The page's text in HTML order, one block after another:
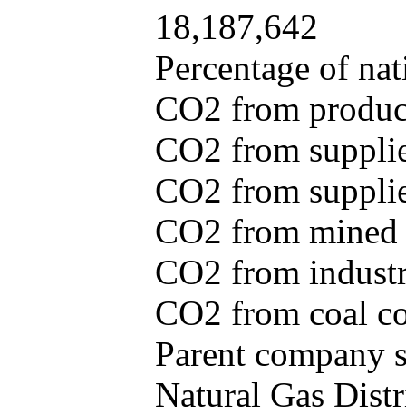
18,187,642
Percentage of
CO2 from
CO2 from
CO2 from
CO2 from
CO2 from
CO2 from coal
Parent company
Natural Gas